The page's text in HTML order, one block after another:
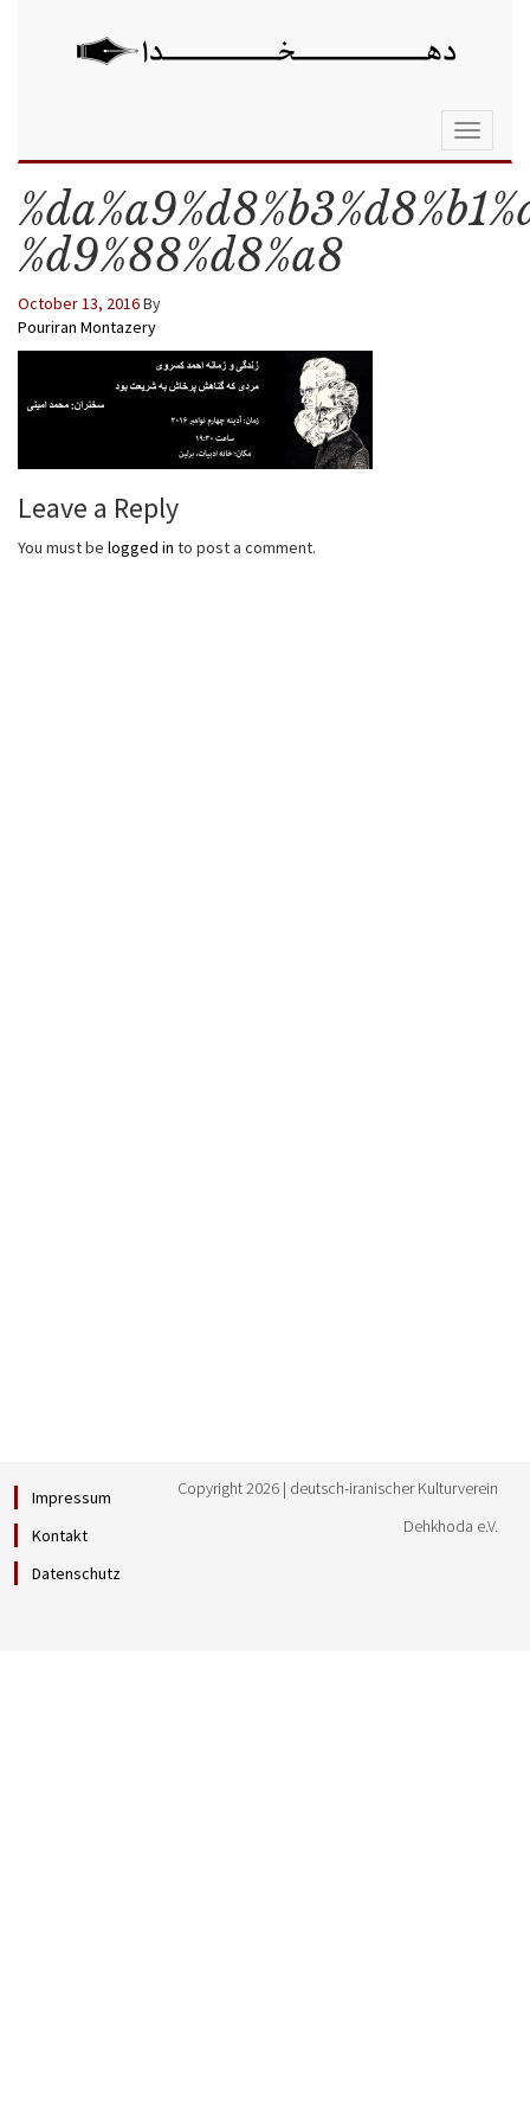
Toggle
%d9%88%d8%a8
October 13, 2016By
Pouriran Montazery
Leave a Reply
You must be logged in to post a comment.
Impressum
Kontakt
Datenschutz
Copyright 2026 | deutsch-iranischer Kulturverein
Dehkhoda e.V.